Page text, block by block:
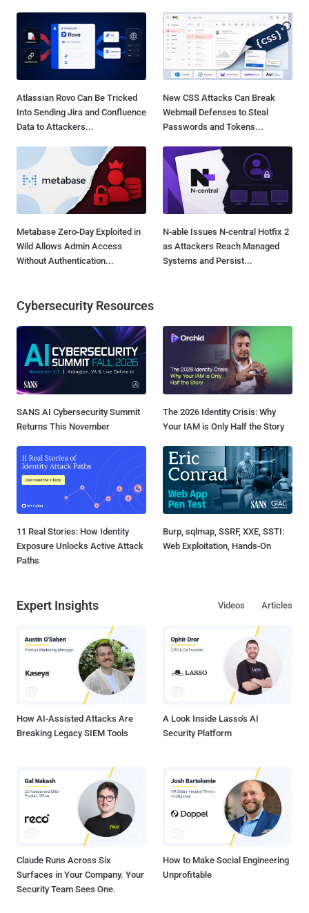
Atlassian Rovo Can Be Tricked
Into Sending Jira and Confluence
Data to Attackers...
New CSS Attacks Can Break
Webmail Defenses to Steal
Passwords and Tokens...
Metabase Zero-Day Exploited in
Wild Allows Admin Access
Without Authentication...
N-able Issues N-central Hotfix 2
as Attackers Reach Managed
Systems and Persist...
Cybersecurity Resources
SANS AI Cybersecurity Summit
Returns This November
The 2026 Identity Crisis: Why
Your IAM is Only Half the Story
11 Real Stories: How Identity
Exposure Unlocks Active Attack
Paths
Burp, sqlmap, SSRF, XXE, SSTI:
Web Exploitation, Hands-On
Expert Insights Articles
Videos
How AI-Assisted Attacks Are
Breaking Legacy SIEM Tools
A Look Inside Lasso's AI
Security Platform
Claude Runs Across Six
Surfaces in Your Company. Your
Security Team Sees One.
How to Make Social Engineering
Unprofitable